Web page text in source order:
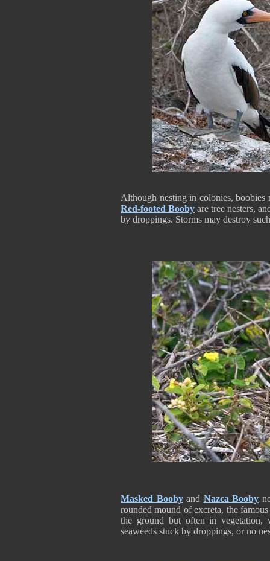
Although nesting in colonies,
Red-footed Booby are tree nesters,
by droppings. Storms may destroy
Masked Boobyand Nazca Booby
rounded mound of excreta, the
the ground but often in vegetation,
seaweeds stuck by droppings, or no